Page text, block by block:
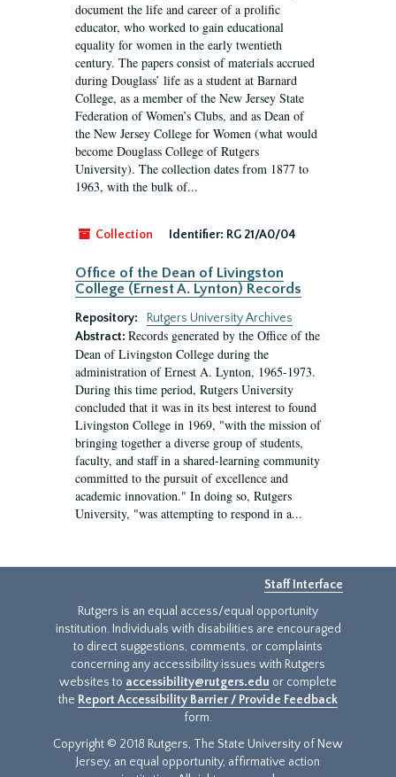
document the life and career of a prolific
educator, who worked to gain educational
equality for women in the early twentieth
century. The papers consist of materials accrued
during Douglass’ life as a student at Barnard
College, as a member of the New Jersey State
Federation of Women’s Clubs, and as Dean of
the New Jersey College for Women (what would
become Douglass College of Rutgers
University). The collection dates from 1877 to
1963, with the bulk of...
Collection Identifier: RG 21/A0/04
Office of the Dean of Livingston
College (Ernest A. Lynton) Records
Repository:
Rutgers University Archives
Abstract: Records generated by the Office of the
Dean of Livingston College during the
administration of Ernest A. Lynton, 1965-1973.
During this time period, Rutgers University
concluded that it was in its best interest to found
Livingston College in 1969, "with the mission of
bringing together a diverse group of students,
faculty, and staff in a shared-learning community
committed to the pursuit of excellence and
academic innovation." In doing so, Rutgers
University, "was attempting to respond in a...
Staff Interface
Rutgers is an equal access/equal opportunity
institution. Individuals with disabilities are encouraged
to direct suggestions, comments, or complaints
concerning any accessibility issues with Rutgers
websites to accessibility@rutgers.edu or complete
the Report Accessibility Barrier / Provide Feedback
form.
Copyright © 2018 Rutgers, The State University of New
Jersey, an equal opportunity, affirmative action